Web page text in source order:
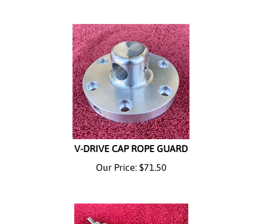
V-DRIVE CAP ROPE GUARD
Our Price:
$71.50